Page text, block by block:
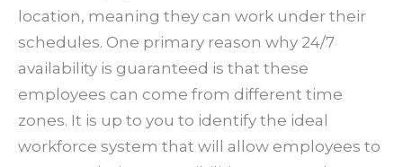
location, meaning they can work under their
schedules. One primary reason why 24/7
availability is guaranteed is that these
employees can come from different time
zones. It is up to you to identify the ideal
workforce system that will allow employees to